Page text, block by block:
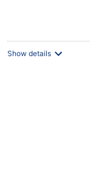
Show details